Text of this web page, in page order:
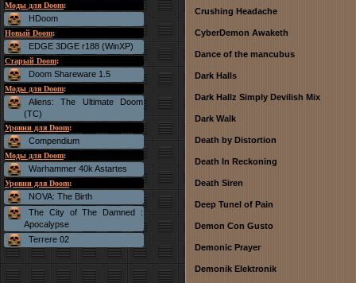
Моды для Doom:
HDoom
Новый Doom:
EDGE 3DGE r188 (WinXP)
Старый Doom:
Doom Shareware 1.5
Моды для Doom:
Aliens: The Ultimate Doom
(TC)
Уровни для Doom:
Compendium
Моды для Doom:
Warhammer 40k Astartes
Уровни для Doom:
NOVA: The Birth
The City of The Damned :
Apocalypse
Terrere 02
Crushing Headache
CyberDemon Awaketh
Dance of the mancubus
Dark Halls
Dark Hallz Simply Devilish Mix
Dark Walk
Death by Distortion
Death In Reckoning
Death Siren
Deep Tunel of Pain
Demon Con Gusto
Demonic Prayer
Demonik Elektronik